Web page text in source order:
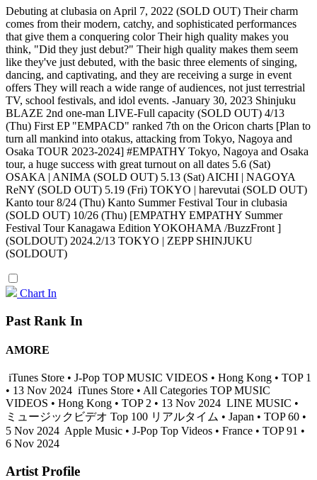
Debuting at clubasia on April 7, 2022 (SOLD OUT) Their charm
comes from their modern, catchy, and sophisticated performances
that give them a conquering color Their high quality makes you
think, "Did they just debut?" Their high quality makes them seem
like they've just debuted, with the basic three elements of singing,
dancing, and captivating, and they are receiving a surge in event
offers They will reach a wide range of audiences, not just terrestrial
TV, school festivals, and idol events. -January 30, 2023 Shinjuku
BLAZE 2nd one-man LIVE-Full capacity (SOLD OUT) 4/13
(Thu) First EP "EMPACD" ranked 7th on the Oricon charts [Plan to
turn all mankind into otakus, attacking from Tokyo, Nagoya and
Osaka TOUR 2023-2024] #EMPATHY Tokyo, Nagoya and Osaka
tour, a huge success with great turnout on all dates 5.6 (Sat)
OSAKA | ANIMA (SOLD OUT) 5.13 (Sat) AICHI | NAGOYA
ReNY (SOLD OUT) 5.19 (Fri) TOKYO | harevutai (SOLD OUT)
Kanto tour 8/24 (Thu) Kanto Summer Festival Tour in clubasia
(SOLD OUT) 10/26 (Thu) [EMPATHY EMPATHY Summer
Festival Tour Kanagawa Edition YOKOHAMA /BuzzFront ]
(SOLDOUT) 2024.2/13 TOKYO | ZEPP SHINJUKU
(SOLDOUT)
Chart In
Past Rank In
AMORE
iTunes Store • J-Pop TOP MUSIC VIDEOS • Hong Kong • TOP 1
• 13 Nov 2024 iTunes Store • All Categories TOP MUSIC
VIDEOS • Hong Kong • TOP 2 • 13 Nov 2024 LINE MUSIC •
ミュージックビデオ Top 100 リアルタイム • Japan • TOP 60 •
5 Nov 2024 Apple Music • J-Pop Top Videos • France • TOP 91 •
6 Nov 2024
Artist Profile